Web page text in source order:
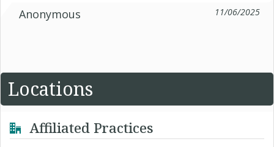
Anonymous
11/06/2025
Locations
Affiliated Practices